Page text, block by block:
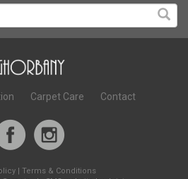
Carpet Care Contact
Terms & Conditions